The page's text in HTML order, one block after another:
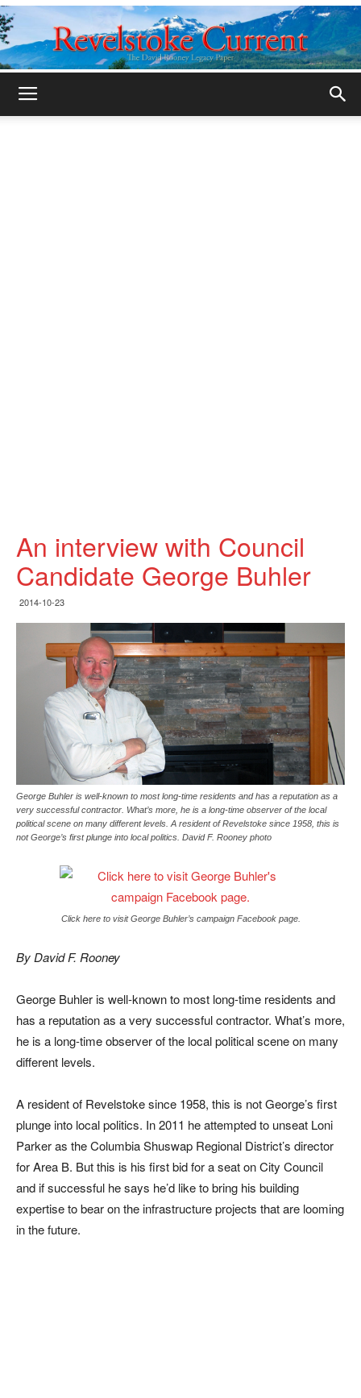
An interview with Council
Candidate George Buhler
2014-10-23
George Buhler is well-known to most long-time residents and has a reputation as a
very successful contractor. What’s more, he is a long-time observer of the local
political scene on many different levels. A resident of Revelstoke since 1958, this is
not George’s first plunge into local politics. David F. Rooney photo
Click here to visit George Buhler’s campaign Facebook page.
By David F. Rooney
George Buhler is well-known to most long-time residents and
has a reputation as a very successful contractor. What’s more,
he is a long-time observer of the local political scene on many
different levels.
A resident of Revelstoke since 1958, this is not George’s first
plunge into local politics. In 2011 he attempted to unseat Loni
Parker as the Columbia Shuswap Regional District’s director
for Area B. But this is his first bid for a seat on City Council
and if successful he says he’d like to bring his building
expertise to bear on the infrastructure projects that are looming
in the future.